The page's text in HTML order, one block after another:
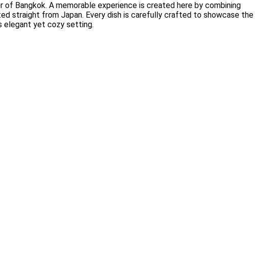
Bangkok. A memorable experience is created here by combining
straight from Japan. Every dish is carefully crafted to showcase the
elegant yet cozy setting.